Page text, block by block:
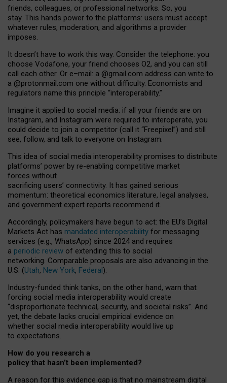
friends, colleagues, or professional networks. So, you
stay. This hands power to the platforms: users must accept
whatever rules, moderation, and algorithms a provider
imposes.
It doesn’t have to work this way. Consider the telephone: you
choose Vodafone, your friend chooses O2, and you can still
call each other. Or e–mail: a @gmail.com address can write to
a @protonmail.com one without difficulty. Economists and
regulators name this principle “interoperability.”
Imagine it applied to social media: if all your friends are on
Instagram, and Instagram were required to interoperate, you
could decide to join a competitor (call it “Freepixel”) and still
see, follow, and talk to everyone on Instagram.
This idea of social media interoperability promises to distribute
platforms’ power by re-enabling competitive market
forces without
sacrificing users’ connectivity. It has gained serious
momentum: theoretical economics literature, legal analyses,
and government expert reports recommend it.
Accordingly, policymakers have begun to act: the EU’s Digital
Markets Act has mandated interoperability for messaging
services (e.g., WhatsApp) since 2024 and requires
a periodic review of extending this to social
networking. Comparable proposals are also advancing in the
U.S. (Utah, New York, Federal).
Industry-funded think tanks, on the other hand, warn that
forcing social media interoperability would create
“disproportionate technical, security, and societal risks”. And
yet, the debate lacks crucial empirical evidence on
whether social media interoperability would live up
to expectations.
How do you research a
policy that hasn’t been implemented?
A reason for this evidence gap is that no mainstream digital